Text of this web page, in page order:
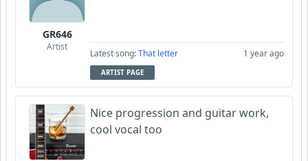
GR646
Artist
Latest song:That letter 1 year ago
ARTIST PAGE
Nice progression and guitar work,
cool vocal too